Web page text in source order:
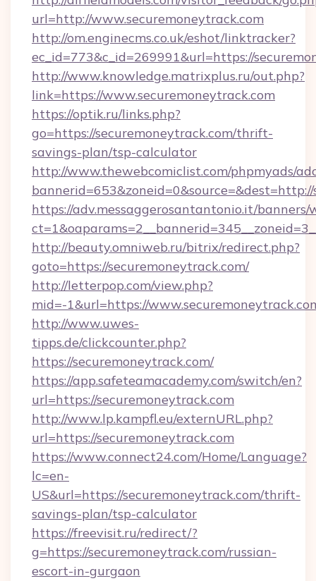
url=http://www.securemoneytrack.com
http://om.enginecms.co.uk/eshot/linktracker?
ec_id=773&c_id=269991&url=https://
http://www.knowledge.matrixplus.ru/out.php?
link=https://www.securemoneytrack.com
https://optik.ru/links.php?
go=https://securemoneytrack.com/thrift-
savings-plan/tsp-calculator
http://www.thewebcomiclist.com/phpmyads/
https://adv.messaggerosantantonio.it/
http://beauty.omniweb.ru/bitrix/redirect.php?
goto=https://securemoneytrack.com/
http://letterpop.com/view.php?
mid=-1&url=https://
http://www.uwes-
tipps.de/clickcounter.php?
https://securemoneytrack.com/
https://app.safeteamacademy.com/switch/en?
url=https://securemoneytrack.com
http://www.lp.kampfl.eu/externURL.php?
url=https://securemoneytrack.com
https://www.connect24.com/Home/Language?
lc=en-
US&url=https://securemoneytrack.com/thrift-
savings-plan/tsp-calculator
https://freevisit.ru/redirect/?
g=https://securemoneytrack.com/russian-
escort-in-gurgaon